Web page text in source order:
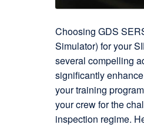
Choosing GDS
Simulator) for your
several compelling
significantly
your training
your crew for the
inspection regime.